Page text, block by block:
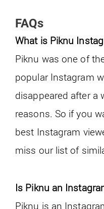
FAQs
What is Piknu
Piknu was one of
popular Instagram
disappeared after a
reasons. So if you
best Instagram
miss our list of
Is Piknu an
Piknu is an